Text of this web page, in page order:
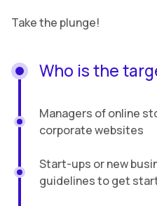
Take the plunge!
Who is the
Managers of online
corporate websites
Start-ups or new
guidelines to get